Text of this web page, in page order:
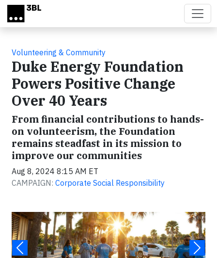
Skip to main content
Volunteering & Community
Duke Energy Foundation
Powers Positive Change
Over 40 Years
From financial contributions to hands-
on volunteerism, the Foundation
remains steadfast in its mission to
improve our communities
Aug 8, 2024 8:15 AM ET
CAMPAIGN: Corporate Social Responsibility